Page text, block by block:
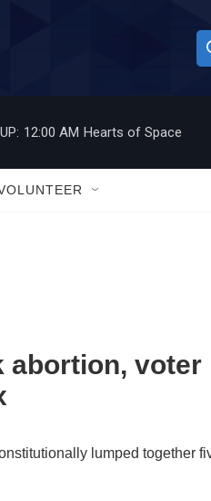
h
12:00 AM Hearts of Space
abortion, voter
lumped together